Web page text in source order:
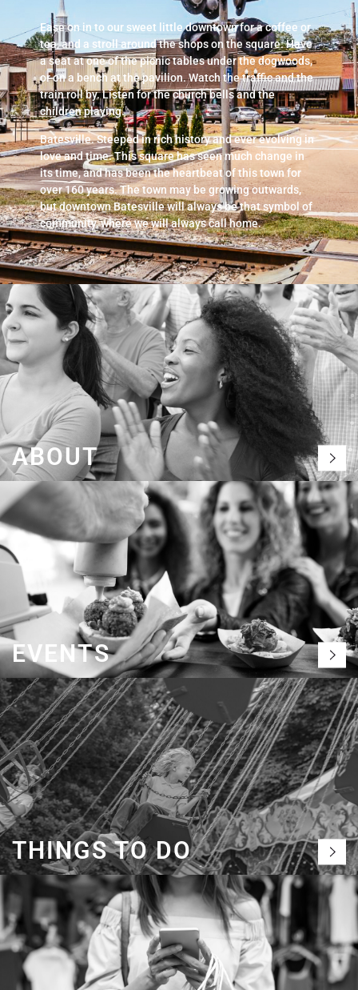
Ease on in to our sweet little downtown for a coffee or
tea, and a stroll around the shops on the square. Have
a seat at one of the picnic tables under the dogwoods,
or on a bench at the pavilion. Watch the traffic and the
train roll by. Listen for the church bells and the
children playing.
Batesville. Steeped in rich history and ever evolving in
love and time. This square has seen much change in
its time, and has been the heartbeat of this town for
over 160 years. The town may be growing outwards,
but downtown Batesville will always be that symbol of
community, where we will always call home.
ABOUT
EVENTS
THINGS TO DO